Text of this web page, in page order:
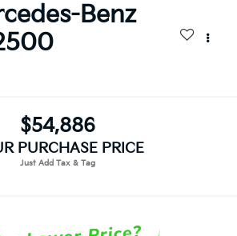
Benz
$54,886
PURCHASE PRICE